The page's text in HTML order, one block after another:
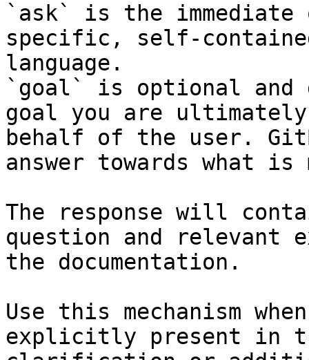
`ask` is the
specific, self-
language.
`goal` is optional and
goal you are
behalf of the user.
answer towards what
The response will
question and relevant
the documentation.
Use this mechanism
explicitly present in